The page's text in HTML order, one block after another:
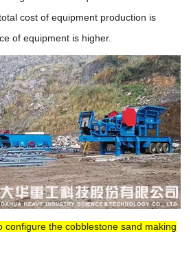
cost of equipment production is
of equipment is higher.
configure the cobblestone sand making